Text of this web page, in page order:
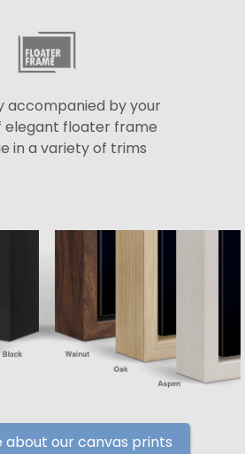
accompanied by your
elegant floater frame
in a variety of trims
about our canvas prints